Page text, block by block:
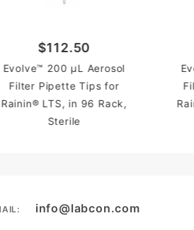
$112.50
Evolve™ 200 µL Aerosol
Filter Pipette Tips for
Rainin® LTS, in 96 Rack,
Sterile
info@labcon.com